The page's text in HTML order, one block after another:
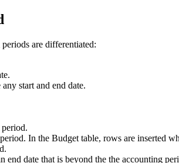
are differentiated:
start and end date.
In the Budget table, rows are inserted
end date that is beyond the the accounting